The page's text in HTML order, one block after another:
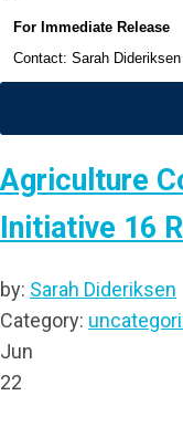
For Immediate Release
Contact: Sarah Dideriksen
Agriculture
Initiative 16
by: Sarah Dideriksen
Category:
Jun
22